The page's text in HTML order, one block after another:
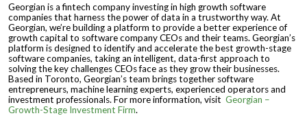
Georgian is a fintech company investing in high growth software
companies that harness the power of data in a trustworthy way. At
Georgian, we’re building a platform to provide a better experience of
growth capital to software company CEOs and their teams. Georgian’s
platform is designed to identify and accelerate the best growth-stage
software companies, taking an intelligent, data-first approach to
solving the key challenges CEOs face as they grow their businesses.
Based in Toronto, Georgian’s team brings together software
entrepreneurs, machine learning experts, experienced operators and
investment professionals. For more information, visit Georgian –
Growth-Stage Investment Firm.